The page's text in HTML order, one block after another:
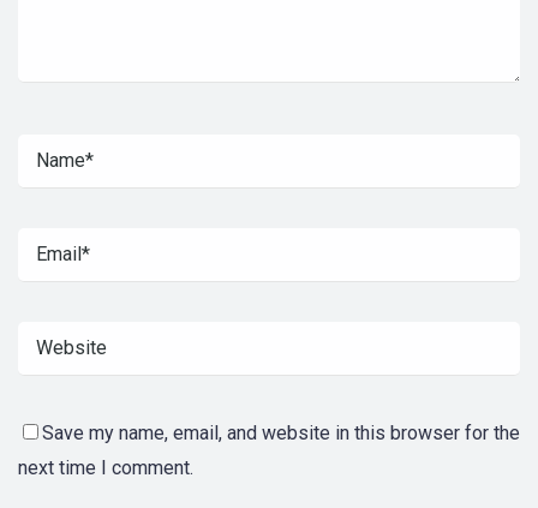
Save my name, email, and website in this browser for the
next time I comment.